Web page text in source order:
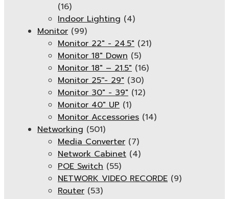
(16)
Indoor Lighting (4)
Monitor (99)
Monitor 22" - 24.5" (21)
Monitor 18" Down (5)
Monitor 18″ – 21.5″ (16)
Monitor 25''- 29" (30)
Monitor 30" - 39" (12)
Monitor 40" UP (1)
Monitor Accessories (14)
Networking (501)
Media Converter (7)
Network Cabinet (4)
POE Switch (55)
NETWORK VIDEO RECORDE (9)
Router (53)